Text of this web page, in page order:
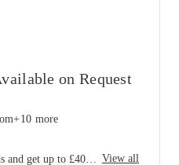
on Request
+10 more
View all